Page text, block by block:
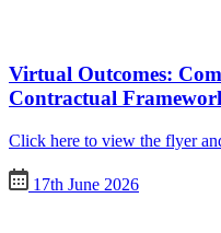
Virtual Outcomes:
Contractual
Click here to view the flyer
17th June 2026